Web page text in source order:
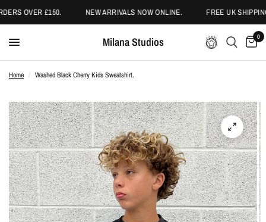
OVER £150. NEW ARRIVALS NOW ONLINE. FREE UK
Milana Studios 0
Home / Washed Black Cherry Kids Sweatshirt.